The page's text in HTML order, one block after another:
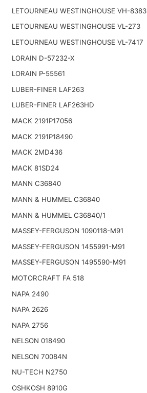
LETOURNEAU WESTINGHOUSE VH-8383
LETOURNEAU WESTINGHOUSE VL-273
LETOURNEAU WESTINGHOUSE VL-7417
LORAIN D-57232-X
LORAIN P-55561
LUBER-FINER LAF263
LUBER-FINER LAF263HD
MACK 2191P17056
MACK 2191P18490
MACK 2MD436
MACK 81SD24
MANN C36840
MANN & HUMMEL C36840
MANN & HUMMEL C36840/1
MASSEY-FERGUSON 1090118-M91
MASSEY-FERGUSON 1455991-M91
MASSEY-FERGUSON 1495590-M91
MOTORCRAFT FA 518
NAPA 2490
NAPA 2626
NAPA 2756
NELSON 018490
NELSON 70084N
NU-TECH N2750
OSHKOSH 8910G